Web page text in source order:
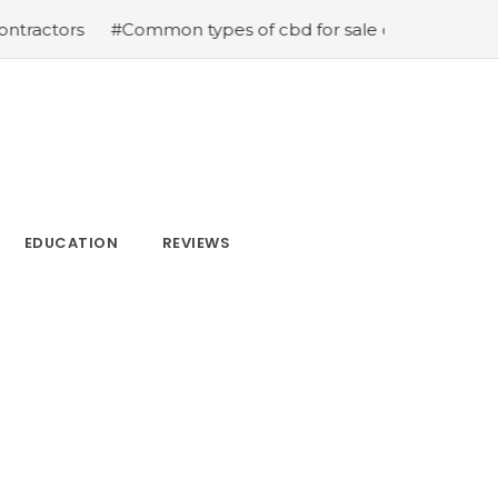
#Common types of cbd for sale cbd drops cbd
EDUCATION REVIEWS